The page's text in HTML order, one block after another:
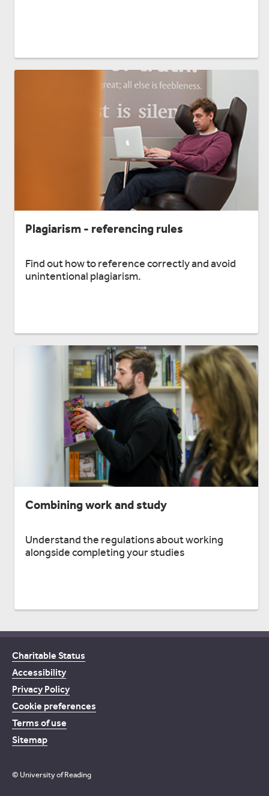
Plagiarism - referencing rules
Find out how to reference correctly and avoid
unintentional plagiarism.
Combining work and study
Understand the regulations about working
alongside completing your studies
Charitable Status
Accessibility
Privacy Policy
Cookie preferences
Terms of use
Sitemap
© University of Reading